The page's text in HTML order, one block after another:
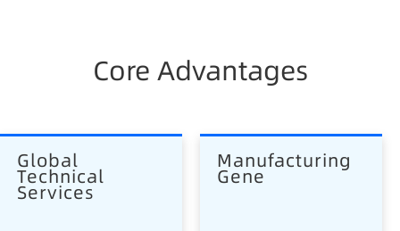
Core Advantages
Global
Technical
Services
Manufacturing
Gene